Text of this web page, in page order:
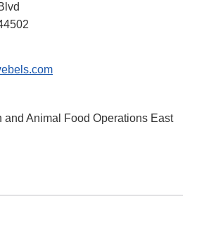
and Animal Food Operations East